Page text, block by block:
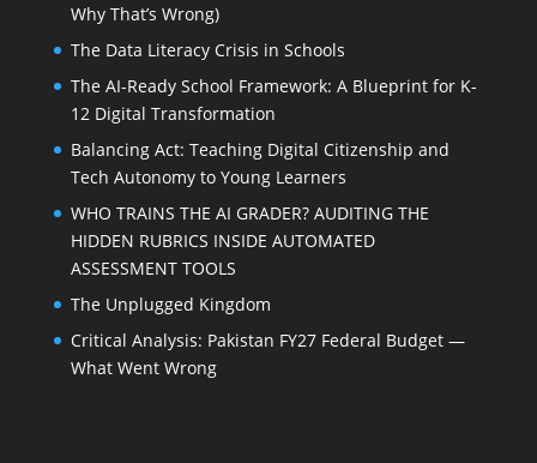
Why That’s Wrong)
The Data Literacy Crisis in Schools
The AI-Ready School Framework: A Blueprint for K-
12 Digital Transformation
Balancing Act: Teaching Digital Citizenship and
Tech Autonomy to Young Learners
WHO TRAINS THE AI GRADER? AUDITING THE
HIDDEN RUBRICS INSIDE AUTOMATED
ASSESSMENT TOOLS
The Unplugged Kingdom
Critical Analysis: Pakistan FY27 Federal Budget —
What Went Wrong